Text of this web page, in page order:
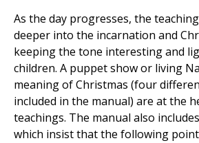
As the day progresses, the
deeper into the incarnation and
keeping the tone interesting and
children. A puppet show or living
meaning of Christmas (four
included in the manual) are at the
teachings. The manual also
which insist that the following